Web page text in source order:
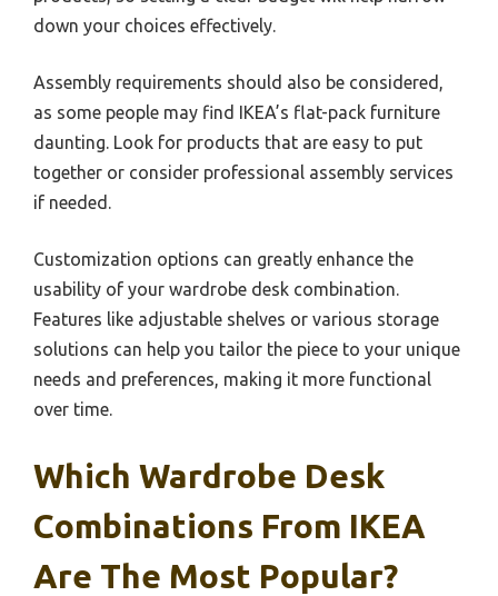
down your choices effectively.
Assembly requirements should also be considered,
as some people may find IKEA’s flat-pack furniture
daunting. Look for products that are easy to put
together or consider professional assembly services
if needed.
Customization options can greatly enhance the
usability of your wardrobe desk combination.
Features like adjustable shelves or various storage
solutions can help you tailor the piece to your unique
needs and preferences, making it more functional
over time.
Which Wardrobe Desk
Combinations From IKEA
Are The Most Popular?